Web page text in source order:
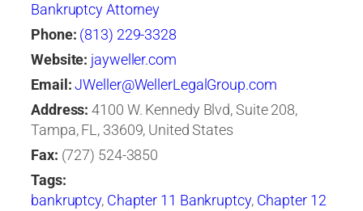
Bankruptcy Attorney
Phone: (813) 229-3328
Website: jayweller.com
Email:JWeller@WellerLegalGroup.com
Address: 4100 W. Kennedy Blvd, Suite 208,
Tampa, FL, 33609, United States
Fax: (727) 524-3850
Tags:
bankruptcy, Chapter 11 Bankruptcy, Chapter 12